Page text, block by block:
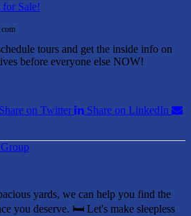
Sale!
tours and get the inside info on
before everyone else NOW!
Share on Twitter
Share on LinkedIn
yards, we can help you find the
you deserve. 🛏️ Let's make sleepless